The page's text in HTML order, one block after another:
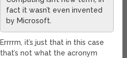
fact it wasn’t even invented
by Microsoft.
Errrrm, it’s just that in this case
that’s not what the acronym